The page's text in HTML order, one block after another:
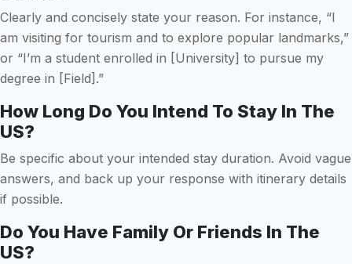
Clearly and concisely state your reason. For instance, “I
am visiting for tourism and to explore popular landmarks,”
or “I’m a student enrolled in [University] to pursue my
degree in [Field].”
How Long Do You Intend To Stay In The
US?
Be specific about your intended stay duration. Avoid vague
answers, and back up your response with itinerary details
if possible.
Do You Have Family Or Friends In The
US?